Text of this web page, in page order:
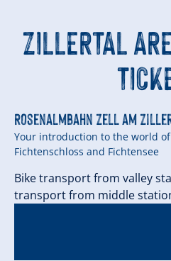
ZILLERTAL
Rosenalmbahn Zell am
Your introduction to the world
Fichtenschloss and Fichtensee
Bike transport from valley
transport from middle